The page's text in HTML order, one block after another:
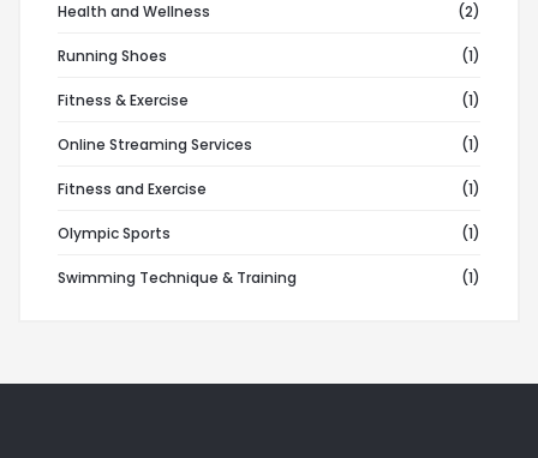
Health and Wellness (2)
Running Shoes (1)
Fitness & Exercise (1)
Online Streaming Services (1)
Fitness and Exercise (1)
Olympic Sports (1)
Swimming Technique & Training (1)